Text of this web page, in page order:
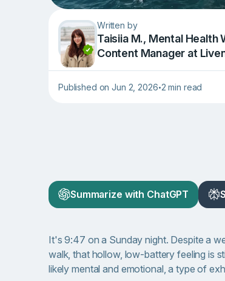
Written by
Taisiia M., Mental Health
Content Manager at
Published on Jun 2, 2026•2 min read
Summarize with ChatGPT
It's 9:47 on a Sunday night. Despite a
walk, that hollow, low-battery feeling is
likely mental and emotional, a type of